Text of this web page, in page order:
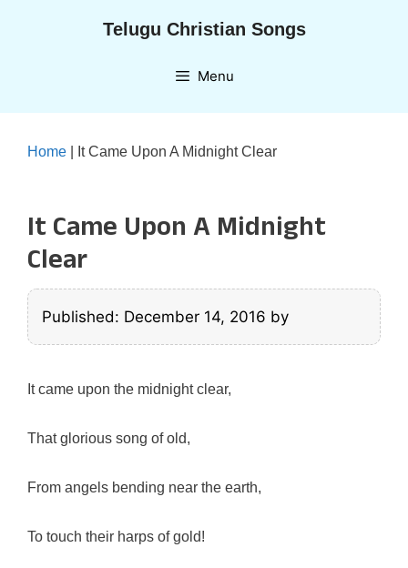
Telugu Christian Songs
Menu
Home It Came Upon A Midnight Clear
It Came Upon A Midnight
Clear
Published: December 14, 2016 by
It came upon the midnight clear,
That glorious song of old,
From angels bending near the earth,
To touch their harps of gold!